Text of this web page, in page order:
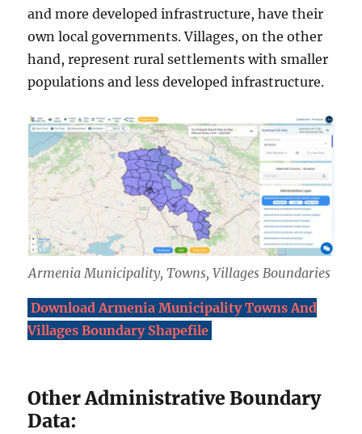
and more developed infrastructure, have their
own local governments. Villages, on the other
hand, represent rural settlements with smaller
populations and less developed infrastructure.
Armenia Municipality, Towns, Villages Boundaries
Download Armenia Municipality Towns And
Villages Boundary Shapefile
Other Administrative Boundary
Data: